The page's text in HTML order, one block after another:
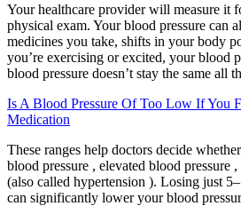
Your healthcare provider will measure it
physical exam. Your blood pressure can
medicines you take, shifts in your body
you’re exercising or excited, your blood
blood pressure doesn’t stay the same all
Is A Blood Pressure Of Too Low If You
Medication
These ranges help doctors decide
blood pressure , elevated blood pressure
(also called hypertension ). Losing just
can significantly lower your blood